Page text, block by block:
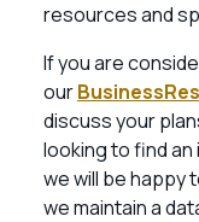
resources and
If you are
our
discuss your
looking to find
we will be happy
we maintain a